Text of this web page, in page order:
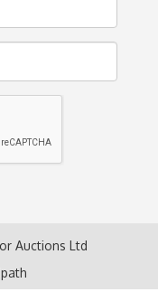
Auctions Ltd